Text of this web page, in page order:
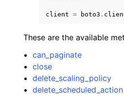
client = boto3 .
These are the available
can_paginate
close
delete_scaling_policy
delete_scheduled_action